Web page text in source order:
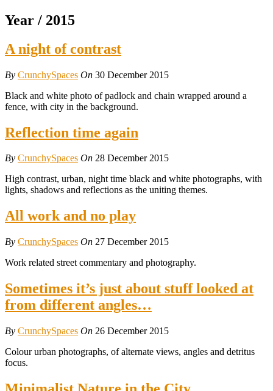
Year / 2015
A night of contrast
By CrunchySpaces On 30 December 2015
Black and white photo of padlock and chain wrapped around a
fence, with city in the background.
Reflection time again
By CrunchySpaces On 28 December 2015
High contrast, urban, night time black and white photographs, with
lights, shadows and reflections as the uniting themes.
All work and no play
By CrunchySpaces On 27 December 2015
Work related street commentary and photography.
Sometimes it’s just about stuff looked at
from different angles…
By CrunchySpaces On 26 December 2015
Colour urban photographs, of alternate views, angles and detritus
focus.